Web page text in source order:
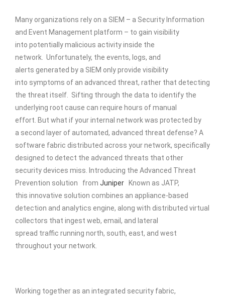
Many organizations rely on a SIEM – a Security Information
and Event Management platform – to gain visibility
into potentially malicious activity inside the
network. Unfortunately, the events, logs, and
alerts generated by a SIEM only provide visibility
into symptoms of an advanced threat, rather that detecting
the threat itself. Sifting through the data to identify the
underlying root cause can require hours of manual
effort. But what if your internal network was protected by
a second layer of automated, advanced threat defense? A
software fabric distributed across your network, specifically
designed to detect the advanced threats that other
security devices miss. Introducing the Advanced Threat
Prevention solution from Juniper
Known as JATP,
this innovative solution combines an appliance-based
detection and analytics engine, along with distributed virtual
collectors that ingest web, email, and lateral
spread traffic running north, south, east, and west
throughout your network.
Working together as an integrated security fabric,